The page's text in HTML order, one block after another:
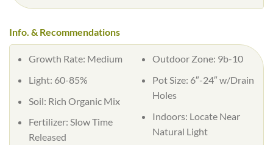
Info. & Recommendations
Growth Rate: Medium
Light: 60-85%
Soil: Rich Organic Mix
Fertilizer: Slow Time
Released
Outdoor Zone: 9b-10
Pot Size: 6″-24″ w/Drain
Holes
Indoors: Locate Near
Natural Light